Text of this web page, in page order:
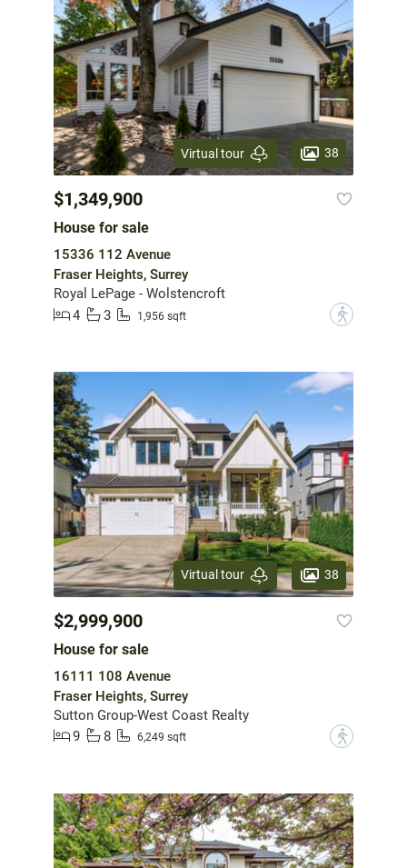
Virtual tour 38
$1,349,900
House for sale
15336 112 Avenue
Fraser Heights, Surrey
Royal LePage - Wolstencroft
4
3 1,956 sqft ?
Virtual tour 38
$2,999,900
House for sale
16111 108 Avenue
Fraser Heights, Surrey
Sutton Group-West Coast Realty
9
8 6,249 sqft ?